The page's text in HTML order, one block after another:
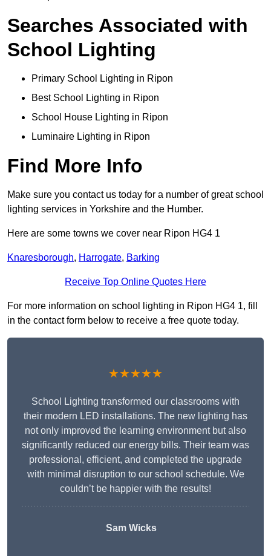
Searches Associated with
School Lighting
Primary School Lighting in Ripon
Best School Lighting in Ripon
School House Lighting in Ripon
Luminaire Lighting in Ripon
Find More Info
Make sure you contact us today for a number of great school
lighting services in Yorkshire and the Humber.
Here are some towns we cover near Ripon HG4 1
Knaresborough, Harrogate, Barking
Receive Top Online Quotes Here
For more information on school lighting in Ripon HG4 1, fill
in the contact form below to receive a free quote today.
★★★★★
School Lighting transformed our classrooms with
their modern LED installations. The new lighting has
not only improved the learning environment but also
significantly reduced our energy bills. Their team was
professional, efficient, and completed the upgrade
with minimal disruption to our school schedule. We
couldn’t be happier with the results!
Sam Wicks